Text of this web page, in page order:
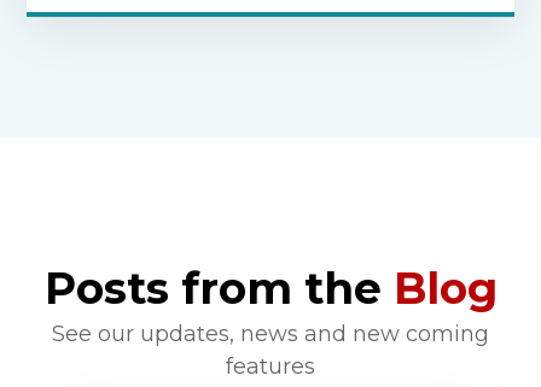
Posts from the Blog
See our updates, news and new coming
features